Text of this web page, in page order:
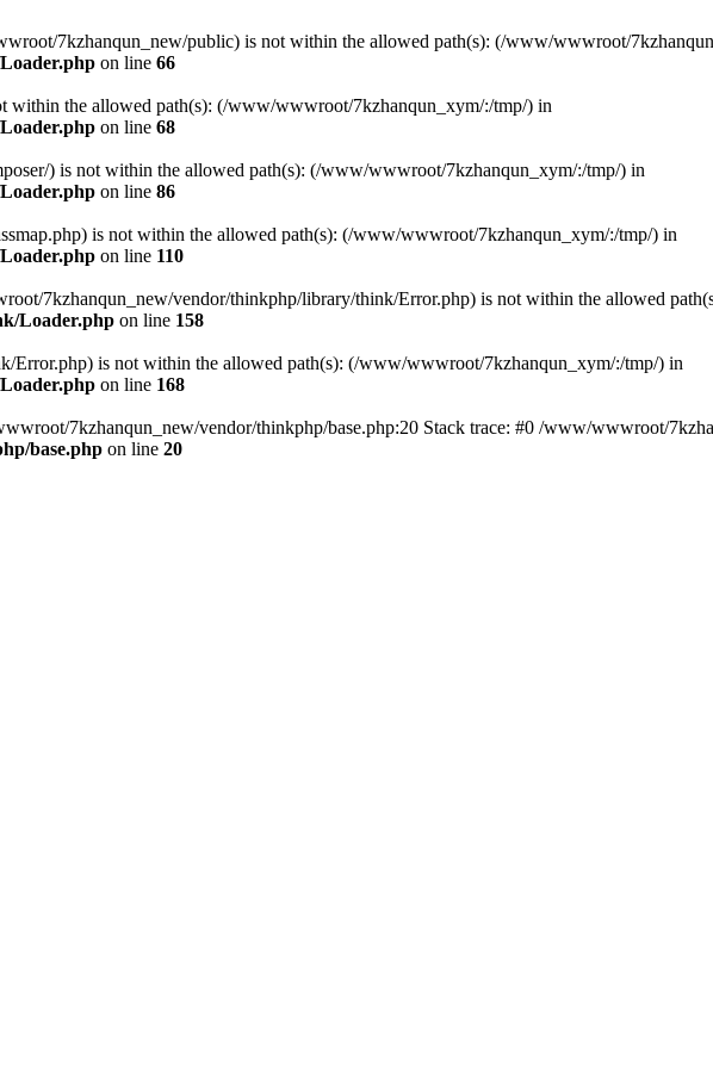
7kzhanqun_new/public) is not within the allowed path(s): (/www/wwwroot/
on line 66
within the allowed path(s): (/www/wwwroot/7kzhanqun_xym/:/tmp/) in
on line 68
) is not within the allowed path(s): (/www/wwwroot/7kzhanqun_xym/:/tmp/) in
on line 86
is not within the allowed path(s): (/www/wwwroot/7kzhanqun_xym/:/tmp/) in
on line 110
7kzhanqun_new/vendor/thinkphp/library/think/Error.php) is not within the allowed
Loader.php on line 158
Error.php) is not within the allowed path(s): (/www/wwwroot/7kzhanqun_xym/:/tmp/) in
on line 168
7kzhanqun_new/vendor/thinkphp/base.php:20 Stack trace: #0 /www/wwwroot/
base.php on line 20